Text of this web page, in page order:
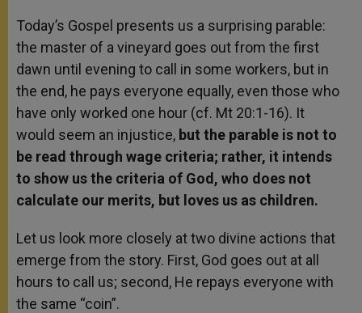
Today’s Gospel presents us a surprising parable:
the master of a vineyard goes out from the first
dawn until evening to call in some workers, but in
the end, he pays everyone equally, even those who
have only worked one hour (cf. Mt 20:1-16). It
would seem an injustice, but the parable is not to
be read through wage criteria; rather, it intends
to show us the criteria of God, who does not
calculate our merits, but loves us as children.
Let us look more closely at two divine actions that
emerge from the story. First, God goes out at all
hours to call us; second, He repays everyone with
the same “coin”.